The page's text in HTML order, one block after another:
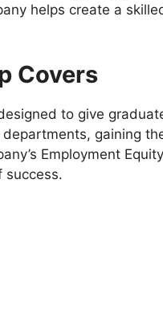
helps create a
Covers
to give
gaining
Employment
success.